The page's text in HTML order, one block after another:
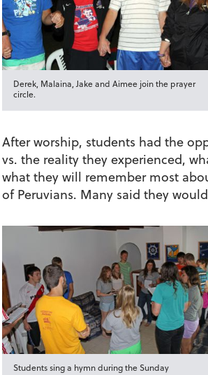
Derek, Malaina, Jake and Aimee join the prayer
circle.
After worship, students had the
vs. the reality they experienced,
what they will remember most
of Peruvians. Many said they
Students sing a hymn during the Sunday